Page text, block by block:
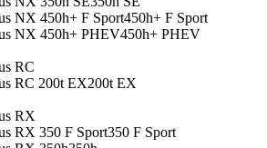
NX 450h+ F Sport450h+ F Sport
NX 450h+ PHEV450h+ PHEV
RC
RC 200t EX200t EX
RX
RX 350 F Sport350 F Sport